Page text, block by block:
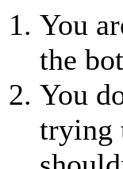
You
the
You
trying